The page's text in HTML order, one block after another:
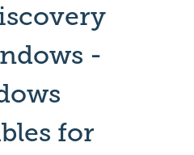
-
for